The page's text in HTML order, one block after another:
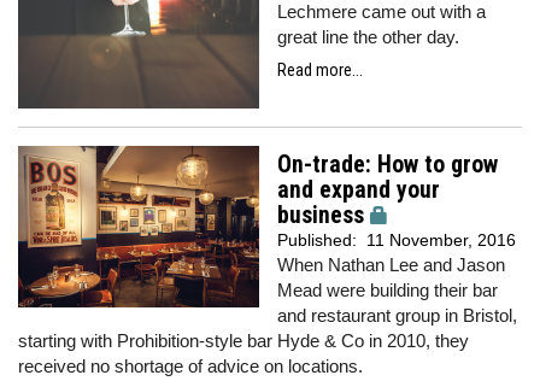
Lechmere came out with a
great line the other day.
Read more...
On-trade: How to grow
and expand your
business
Published: 11 November, 2016
When Nathan Lee and Jason
Mead were building their bar
and restaurant group in Bristol,
starting with Prohibition-style bar Hyde & Co in 2010, they
received no shortage of advice on locations.